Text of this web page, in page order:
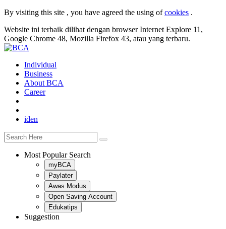
By visiting this site , you have agreed the using ofcookies .
Website ini terbaik dilihat dengan browser Internet Explore 11,
Google Chrome 48, Mozilla Firefox 43, atau yang terbaru.
Individual
Business
About BCA
Career
iden
Most Popular Search
myBCA
Paylater
Awas Modus
Open Saving Account
Edukatips
Suggestion